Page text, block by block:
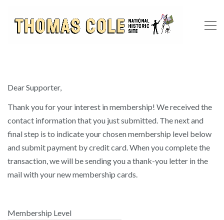
Dear Supporter,
Thank you for your interest in membership! We received the
contact information that you just submitted. The next and
final step is to indicate your chosen membership level below
and submit payment by credit card. When you complete the
transaction, we will be sending you a thank-you letter in the
mail with your new membership cards.
Membership Level